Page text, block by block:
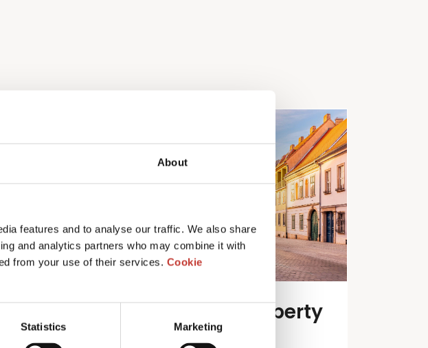
About
features and to analyse our traffic. We also share
and analytics partners who may combine it with
from your use of their services. Cookie
Statistics Marketing
Hungarian property
tax services